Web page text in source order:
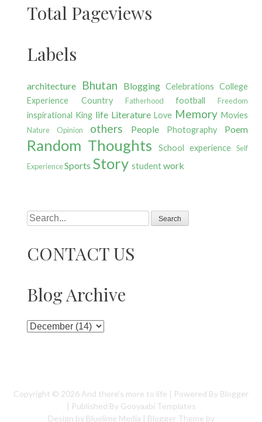
Total Pageviews
Labels
architecture Bhutan Blogging Celebrations
College
Experience
Country Fatherhood football Freedom
inspirational King life Literature Love Memory Movies
Nature Opinion others People Photography Poem
Random Thoughts School experience Self
ExperienceSports Story student work
Search
CONTACT US
Blog Archive
Copyright © 2026 And there's more to life | Powered By Blogger
| Published By Gooyaabi Templates
Design by Bluelime Media | Blogger Theme by